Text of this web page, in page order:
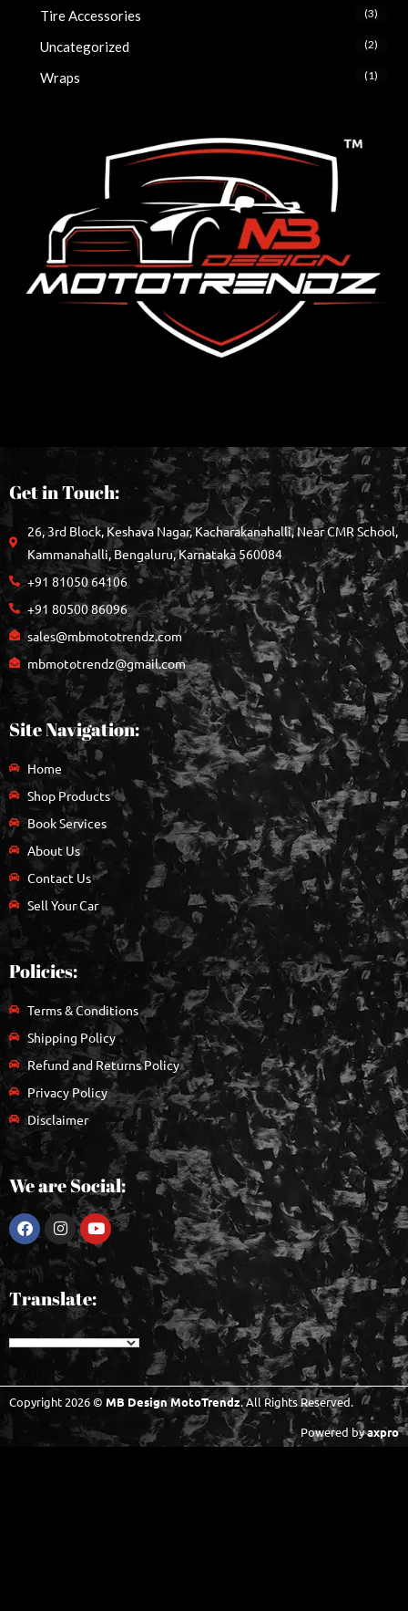
Tire Accessories (3)
Uncategorized (2)
Wraps (1)
Get in Touch:
26, 3rd Block, Keshava Nagar, Kacharakanahalli, Near CMR School,
Kammanahalli, Bengaluru, Karnataka 560084
+91 81050 64106
+91 80500 86096
sales@mbmototrendz.com
mbmototrendz@gmail.com
Site Navigation:
Home
Shop Products
Book Services
About Us
Contact Us
Sell Your Car
Policies:
Terms & Conditions
Shipping Policy
Refund and Returns Policy
Privacy Policy
Disclaimer
We are Social:
Translate:
Copyright 2026 © MB Design MotoTrendz. All Rights Reserved.
Powered byaxpro